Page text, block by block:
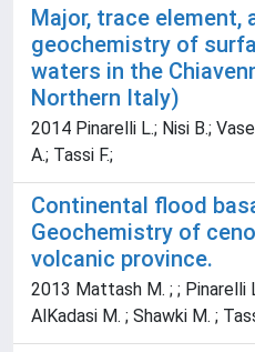
Major, trace element,
geochemistry of
waters in the
Northern Italy)
2014 Pinarelli L.; Nisi B.;
A.; Tassi F.;
Continental flood
Geochemistry of
volcanic province.
2013 Mattash M. ; ; Pinarelli
AlKadasi M. ; Shawki M. ;